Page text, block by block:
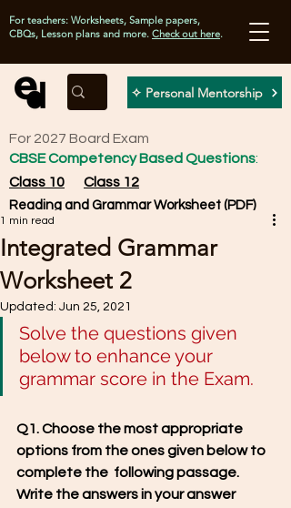
✧ Personal Mentorship
For teachers: Worksheets, Sample papers,
CBQs, Lesson plans and more. Check out here.
For 2027 Board Exam
CBSE Competency Based Questions:
Class 10
Class 12
Reading and Grammar Worksheet (PDF)
Integrated Grammar
Worksheet 2
1 min read
Updated: Jun 25, 2021
Solve the questions given
below to enhance your
grammar score in the Exam.
Q1. Choose the most appropriate
options from the ones given below to
complete the  following passage.
Write the answers in your answer